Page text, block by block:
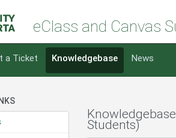
eClass and Canvas
a Ticket Knowledgebase News
Students)